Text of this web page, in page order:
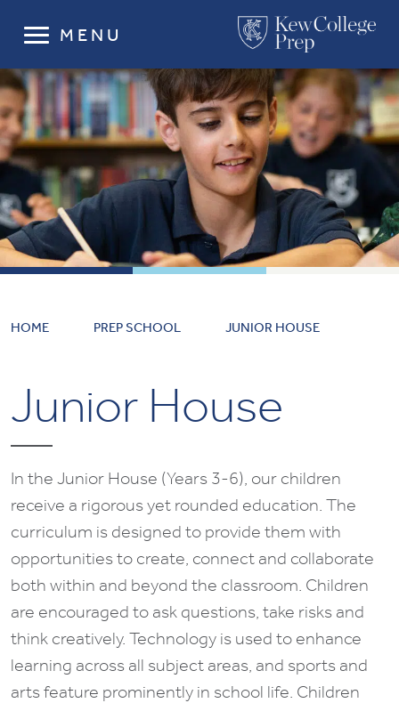
MENU
HOME PREP SCHOOL JUNIOR HOUSE
Junior House
In the Junior House (Years 3-6), our children
receive a rigorous yet rounded education. The
curriculum is designed to provide them with
opportunities to create, connect and collaborate
both within and beyond the classroom. Children
are encouraged to ask questions, take risks and
think creatively. Technology is used to enhance
learning across all subject areas, and sports and
arts feature prominently in school life. Children